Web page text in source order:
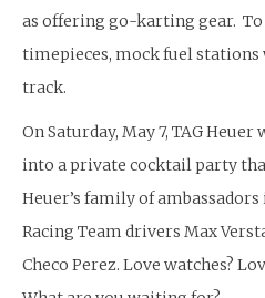
as offering go-karting gear. To
timepieces, mock fuel stations
track.
On Saturday, May 7, TAG
into a private cocktail party
Heuer’s family of
Racing Team drivers Max
Checo Perez. Love watches?